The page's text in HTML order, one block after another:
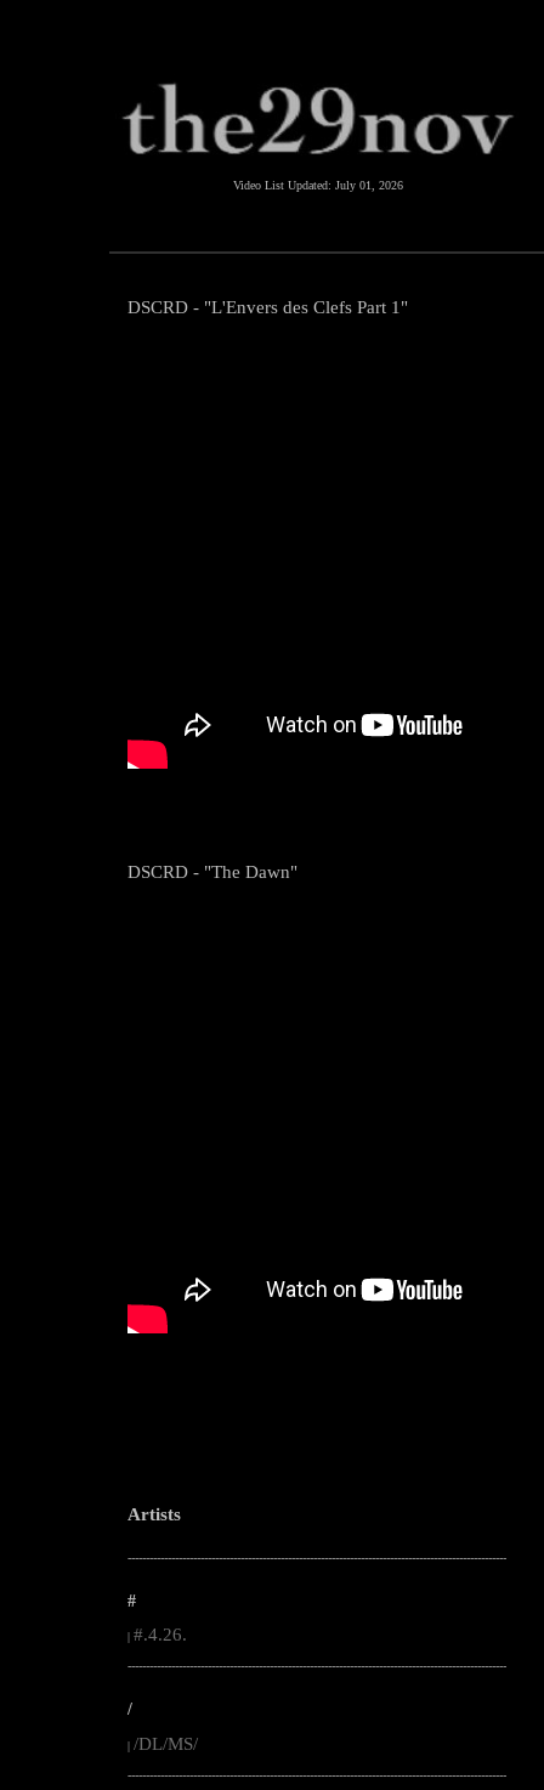
Video List Updated: July 01, 2026
DSCRD - "L'Envers des Clefs Part 1"
DSCRD - "The Dawn"
Artists
--------------------------------------------------------------------------------------------------------
#
#.4.26.
--------------------------------------------------------------------------------------------------------
/
| /DL/MS/
--------------------------------------------------------------------------------------------------------